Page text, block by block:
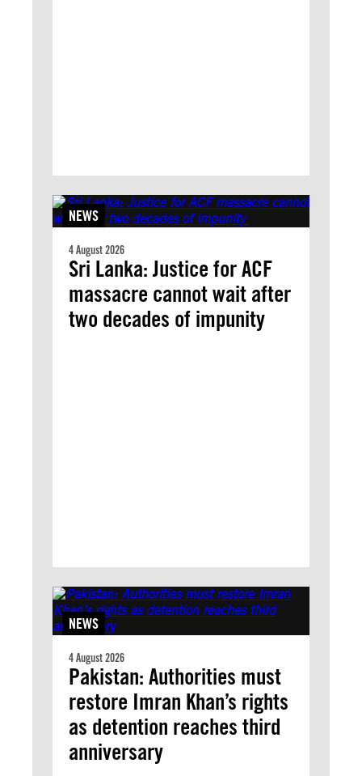
NEWS
4 August 2026
Sri Lanka: Justice for ACF
massacre cannot wait after
two decades of impunity
NEWS
4 August 2026
Pakistan: Authorities must
restore Imran Khan’s rights
as detention reaches third
anniversary